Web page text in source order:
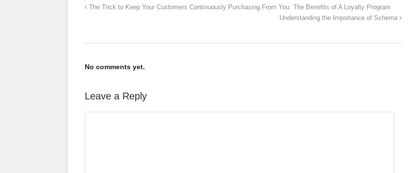
The Trick to Keep Your Customers Continuously Purchasing From You: The Benefits of A Loyalty Program
Understanding the Importance of Schema
No comments yet.
Leave a Reply